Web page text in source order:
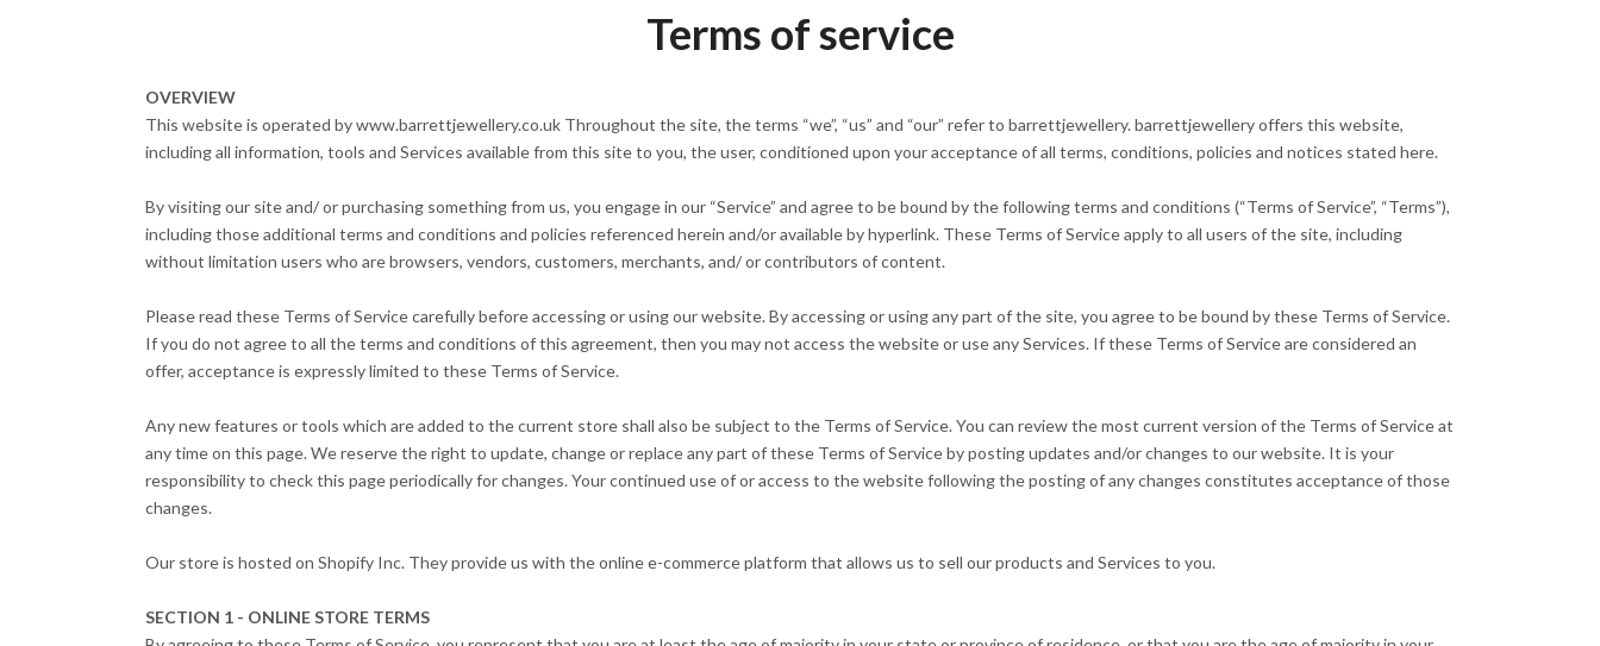
Terms of service
OVERVIEW
This website is operated by www.barrettjewellery.co.uk Throughout the site, the terms “we”, “us” and “our” refer to barrettjewellery. barrettjewellery offers this website,
including all information, tools and Services available from this site to you, the user, conditioned upon your acceptance of all terms, conditions, policies and notices stated here.
By visiting our site and/ or purchasing something from us, you engage in our “Service” and agree to be bound by the following terms and conditions (“Terms of Service”, “Terms”),
including those additional terms and conditions and policies referenced herein and/or available by hyperlink. These Terms of Service apply to all users of the site, including
without limitation users who are browsers, vendors, customers, merchants, and/ or contributors of content.
Please read these Terms of Service carefully before accessing or using our website. By accessing or using any part of the site, you agree to be bound by these Terms of Service.
If you do not agree to all the terms and conditions of this agreement, then you may not access the website or use any Services. If these Terms of Service are considered an
offer, acceptance is expressly limited to these Terms of Service.
Any new features or tools which are added to the current store shall also be subject to the Terms of Service. You can review the most current version of the Terms of Service at
any time on this page. We reserve the right to update, change or replace any part of these Terms of Service by posting updates and/or changes to our website. It is your
responsibility to check this page periodically for changes. Your continued use of or access to the website following the posting of any changes constitutes acceptance of those
changes.
Our store is hosted on Shopify Inc. They provide us with the online e-commerce platform that allows us to sell our products and Services to you.
SECTION 1 - ONLINE STORE TERMS